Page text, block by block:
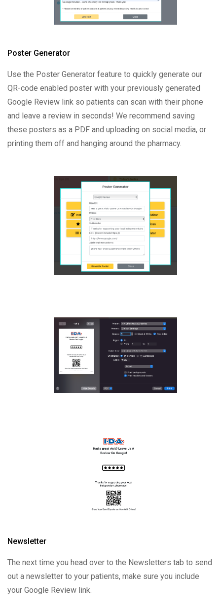
Poster Generator
Use the Poster Generator feature to quickly generate our
QR-code enabled poster with your previously generated
Google Review link so patients can scan with their phone
and leave a review in seconds! We recommend saving
these posters as a PDF and uploading on social media, or
printing them off and hanging around the pharmacy.
Newsletter
The next time you head over to the Newsletters tab to send
out a newsletter to your patients, make sure you include
your Google Review link.